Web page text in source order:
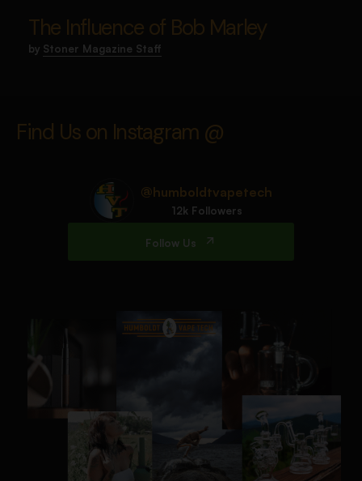
The Influence of Bob Marley
by Stoner Magazine Staff
Find Us on Instagram @
@humboldtvapetech
12k Followers
Follow Us